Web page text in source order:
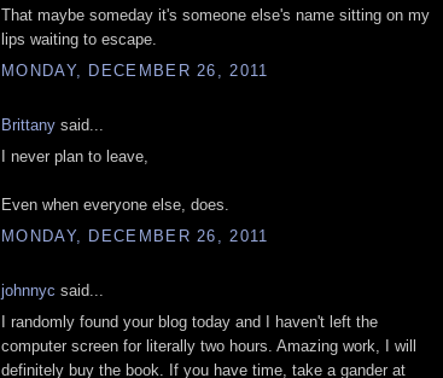
That maybe someday it's someone else's name sitting on my
lips waiting to escape.
MONDAY, DECEMBER 26, 2011
Brittany said...
I never plan to leave,
Even when everyone else, does.
MONDAY, DECEMBER 26, 2011
johnnyc said...
I randomly found your blog today and I haven't left the
computer screen for literally two hours. Amazing work, I will
definitely buy the book. If you have time, take a gander at